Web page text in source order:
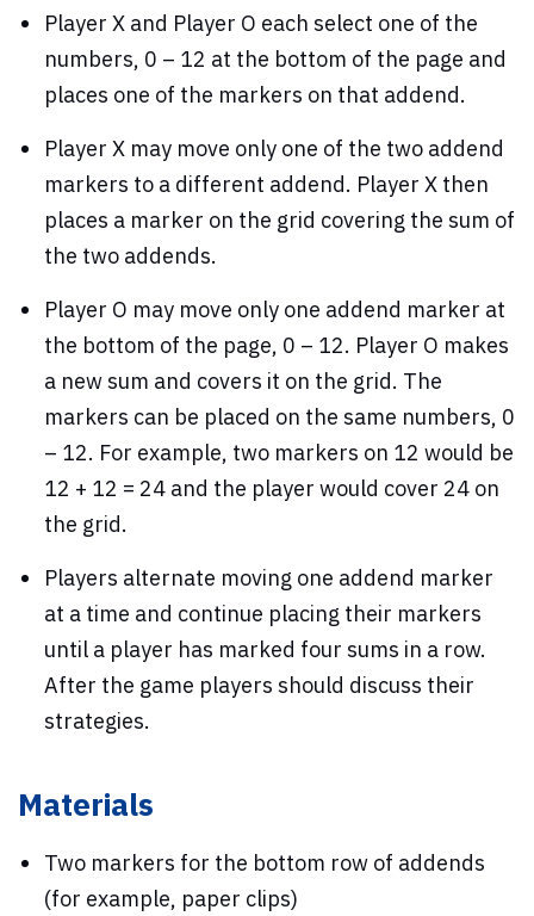
Player X and Player O each select one of the
numbers, 0 – 12 at the bottom of the page and
places one of the markers on that addend.
Player X may move only one of the two addend
markers to a different addend. Player X then
places a marker on the grid covering the sum of
the two addends.
Player O may move only one addend marker at
the bottom of the page, 0 – 12. Player O makes
a new sum and covers it on the grid. The
markers can be placed on the same numbers, 0
– 12. For example, two markers on 12 would be
12 + 12 = 24 and the player would cover 24 on
the grid.
Players alternate moving one addend marker
at a time and continue placing their markers
until a player has marked four sums in a row.
After the game players should discuss their
strategies.
Materials
Two markers for the bottom row of addends
(for example, paper clips)